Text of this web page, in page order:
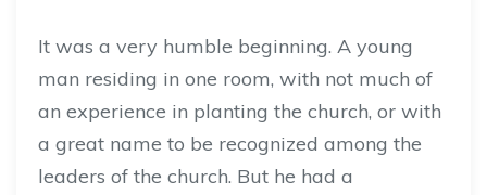
It was a very humble beginning. A young
man residing in one room, with not much of
an experience in planting the church, or with
a great name to be recognized among the
leaders of the church. But he had a